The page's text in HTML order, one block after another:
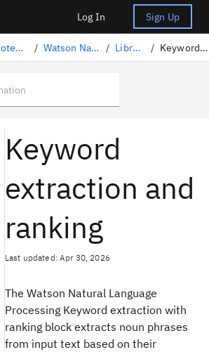
Log In Sign Up
Notebooks and scripts / Watson Natural Language Processing / Library task catalog / Keyword extraction and ranking
Keyword
extraction and
ranking
Last updated: Apr 30, 2026
The Watson Natural Language
Processing Keyword extraction with
ranking block extracts noun phrases
from input text based on their